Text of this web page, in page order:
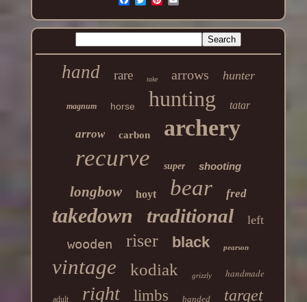
hand rare take arrows hunter
magnum horse hunting tatar
arrow carbon archery
recurve super shooting
longbow hoyt bear fred
takedown traditional left
wooden riser black pearson
vintage kodiak grizzly handmade
adult right limbs handed target